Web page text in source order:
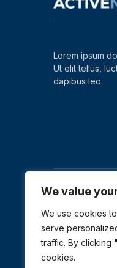
We value
We use cookies
serve
traffic. By clicking
cookies.
Lorem ipsum
Ut elit tellus,
dapibus leo.